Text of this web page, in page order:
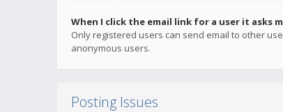
When I click the email link for a user it asks
Only registered users can send email to other
anonymous users.
Posting Issues